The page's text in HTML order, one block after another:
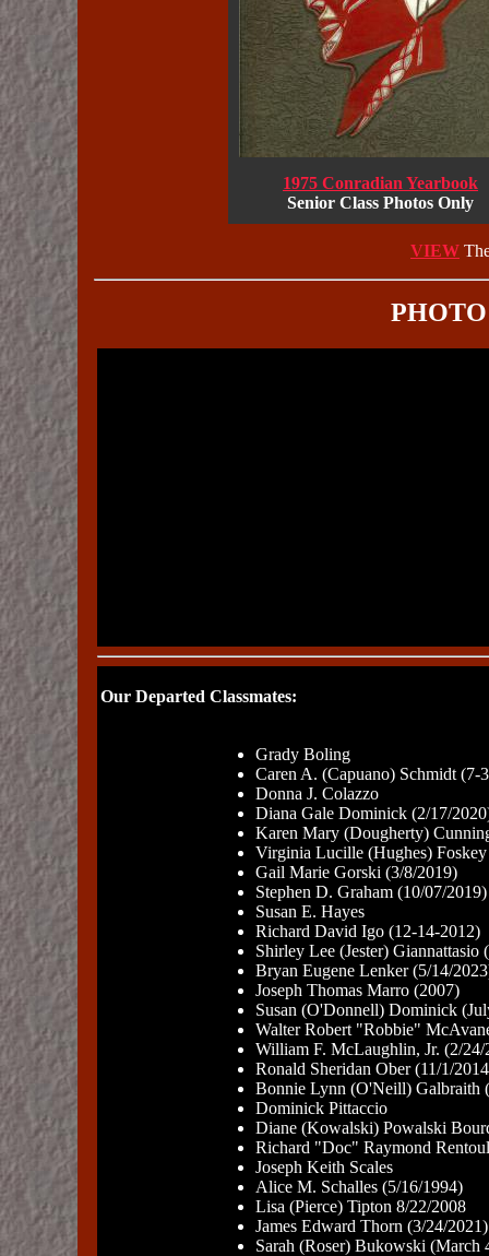
1975 Conradian Yearbook
Senior Class Photos Only
VIEW
Our Departed Classmates:
Grady Boling
Caren A. (Capuano) Schmidt (7-
Donna J. Colazzo
Diana Gale Dominick (2/17/
Karen Mary (Dougherty)
Virginia Lucille (Hughes)
Gail Marie Gorski (3/8/2019)
Stephen D. Graham (10/07/2019)
Susan E. Hayes
Richard David Igo (12-14-2012)
Shirley Lee (Jester) Giannattasio
Bryan Eugene Lenker (5/14/
Joseph Thomas Marro (2007)
Susan (O'Donnell) Dominick
Walter Robert "Robbie"
William F. McLaughlin, Jr. (2/24/
Ronald Sheridan Ober (11/1/
Bonnie Lynn (O'Neill) Galbraith
Dominick Pittaccio
Diane (Kowalski) Powalski
Richard "Doc" Raymond
Joseph Keith Scales
Alice M. Schalles (5/16/1994)
Lisa (Pierce) Tipton 8/22/2008
James Edward Thorn (3/24/2021)
Sarah (Roser) Bukowski (March